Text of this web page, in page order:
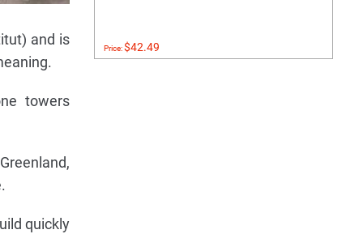
and is
towers
quickly
Price:$42.49